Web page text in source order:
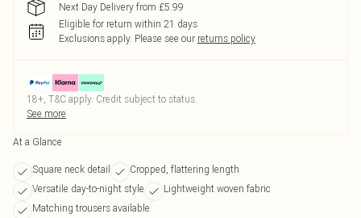
Next Day Delivery from £5.99
Eligible for return within 21 days
Exclusions apply. Please see our returns policy
18+, T&C apply. Credit subject to status.
See more
At a Glance
Square neck detail
Cropped, flattering length
Versatile day-to-night style
Lightweight woven fabric
Matching trousers available